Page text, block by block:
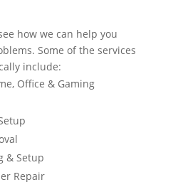
how we can help you
Some of the services
include:
Office & Gaming
& Setup
Repair